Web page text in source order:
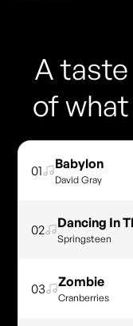
A taste
of what
01 Babylon
David Gray
02 Dancing In
Springsteen
03 Zombie
Cranberries